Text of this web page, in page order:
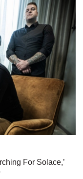
For Solace,’